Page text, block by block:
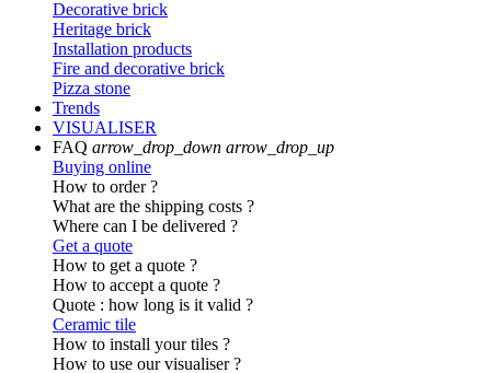
Decorative brick
Heritage brick
Installation products
Fire and decorative brick
Pizza stone
Trends
VISUALISER
FAQ arrow_drop_down arrow_drop_up
Buying online
How to order ?
What are the shipping costs ?
Where can I be delivered ?
Get a quote
How to get a quote ?
How to accept a quote ?
Quote : how long is it valid ?
Ceramic tile
How to install your tiles ?
How to use our visualiser ?